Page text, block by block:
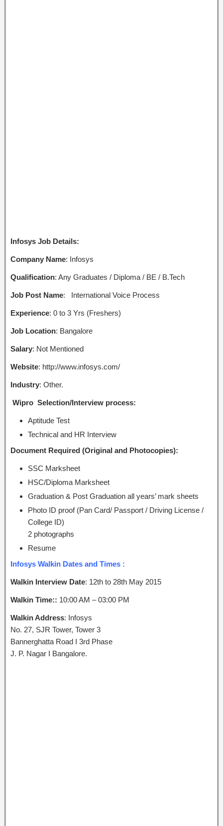
Infosys Job Details:
Company Name: Infosys
Qualification: Any Graduates / Diploma / BE / B.Tech
Job Post Name: International Voice Process
Experience: 0 to 3 Yrs (Freshers)
Job Location: Bangalore
Salary: Not Mentioned
Website: http://www.infosys.com/
Industry: Other.
Wipro Selection/Interview process:
Aptitude Test
Technical and HR Interview
Document Required (Original and Photocopies):
SSC Marksheet
HSC/Diploma Marksheet
Graduation & Post Graduation all years’ mark sheets
Photo ID proof (Pan Card/ Passport / Driving License /
College ID)
2 photographs
Resume
Infosys Walkin Dates and Times :
Walkin Interview Date: 12th to 28th May 2015
Walkin Time:: 10:00 AM – 03:00 PM
Walkin Address: Infosys
No. 27, SJR Tower, Tower 3
Bannerghatta Road I 3rd Phase
J. P. Nagar I Bangalore.